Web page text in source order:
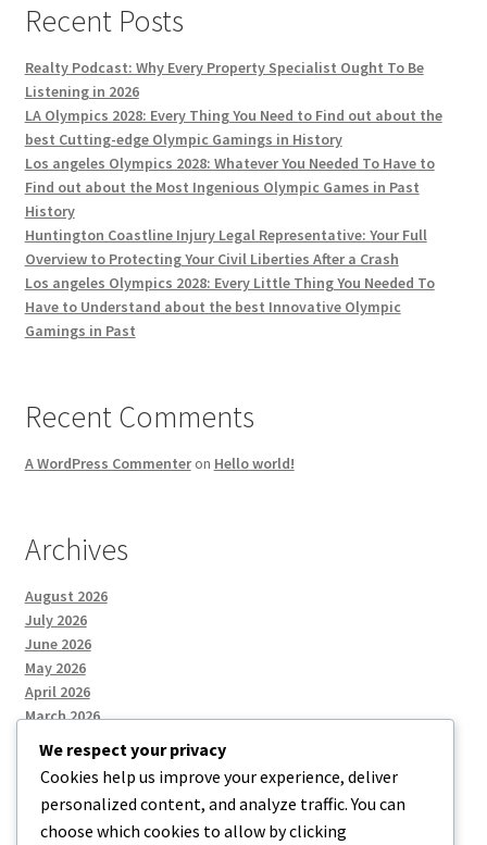
Recent Posts
Realty Podcast: Why Every Property Specialist Ought To Be
Listening in 2026
LA Olympics 2028: Every Thing You Need to Find out about the
best Cutting-edge Olympic Gamings in History
Los angeles Olympics 2028: Whatever You Needed To Have to
Find out about the Most Ingenious Olympic Games in Past
History
Huntington Coastline Injury Legal Representative: Your Full
Overview to Protecting Your Civil Liberties After a Crash
Los angeles Olympics 2028: Every Little Thing You Needed To
Have to Understand about the best Innovative Olympic
Gamings in Past
Recent Comments
A WordPress Commenteron Hello world!
Archives
August 2026
July 2026
June 2026
May 2026
April 2026
March 2026
Categories
We respect your privacy
Cookies help us improve your experience, deliver
personalized content, and analyze traffic. You can
choose which cookies to allow by clicking